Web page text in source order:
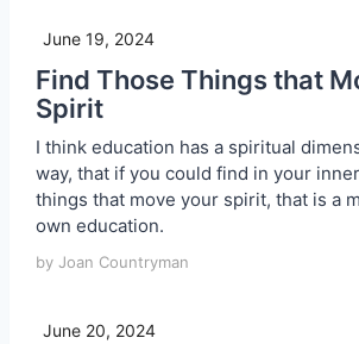
June 19, 2024
Find Those Things that
Spirit
I think education has a spiritual
way, that if you could find in your
things that move your spirit, that is a
own education.
by Joan Countryman
June 20, 2024